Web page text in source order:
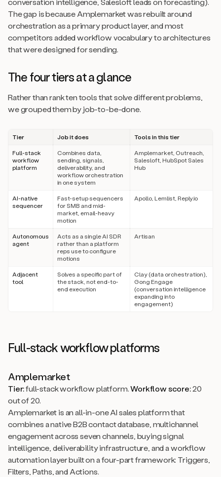
The gap is because Amplemarket was rebuilt around
orchestration as a primary product layer, and most
competitors added workflow vocabulary to architectures
that were designed for sending.
The four tiers at a glance
Rather than rank ten tools that solve different problems,
we grouped them by job-to-be-done.
Tier Job it does Tools in this tier
Full-stack
workflow
platform
Combines data,
sending, signals,
deliverability, and
workflow orchestration
in one system
Amplemarket, Outreach,
Salesloft, HubSpot Sales
Hub
AI-native
sequencer
Fast-setup sequencers
for SMB and mid-
market, email-heavy
motion
Apollo, Lemlist, Reply.io
Autonomous
agent
Acts as a single AI SDR
rather than a platform
reps use to configure
motions
Artisan
Adjacent
tool
Solves a specific part of
the stack, not end-to-
end execution
Clay (data orchestration),
Gong Engage
(conversation intelligence
expanding into
engagement)
Full-stack workflow platforms
Amplemarket
Tier:full-stack workflow platform.Workflow score:20
out of 20.
Amplemarket is an all-in-one AI sales platform that
combines a native B2B contact database, multichannel
engagement across seven channels, buying signal
intelligence, deliverability infrastructure, and a workflow
automation layer built on a four-part framework: Triggers,
Filters, Paths, and Actions.